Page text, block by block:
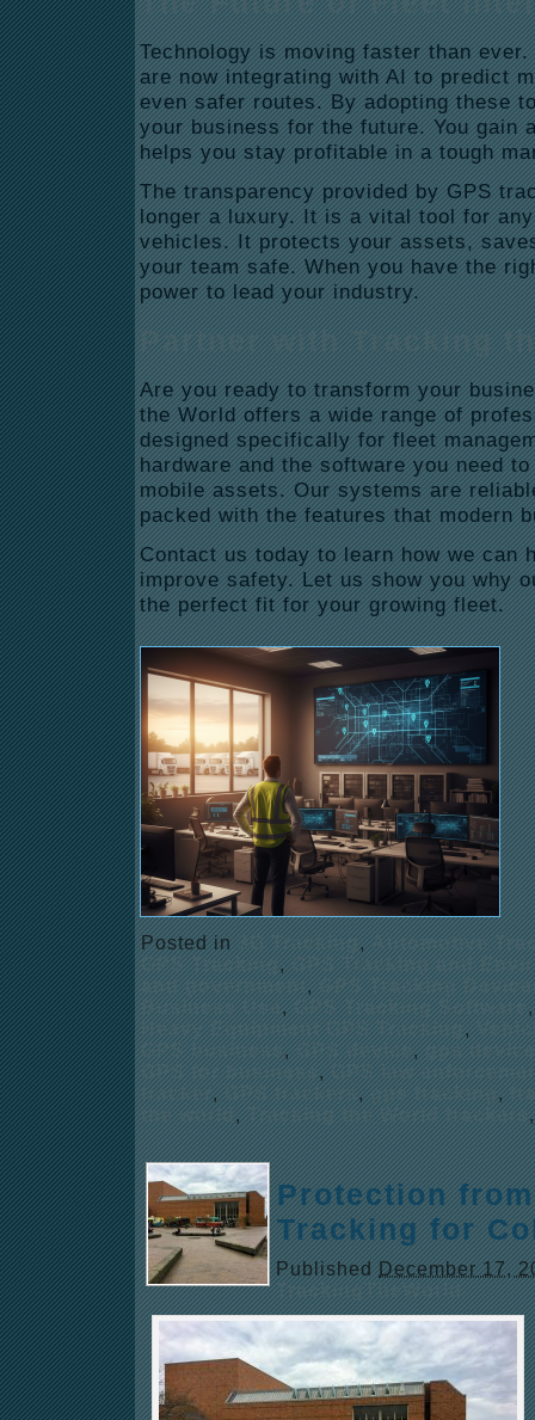
Technology is moving faster than ever.
are now integrating with AI to predict
even safer routes. By adopting these
your business for the future. You gain
helps you stay profitable in a tough
The transparency provided by GPS
longer a luxury. It is a vital tool for
vehicles. It protects your assets,
your team safe. When you have the
power to lead your industry.
Partner with Tracking
Are you ready to transform your
the World offers a wide range of
designed specifically for fleet
hardware and the software you need
mobile assets. Our systems are
packed with the features that modern
Contact us today to learn how we can
improve safety. Let us show you why
the perfect fit for your growing fleet.
Posted in 3G Tracking,
Automotive
GPS Tracking ,
GPS Tracking and
and government ,GPS Tracking
Business Use, GPS Tracking Software
Heavy Equipment GPS Tracking ,
GPS business, GPS device, gps
GPS for business ,GPS law
tracker , GPS trackers, gps tracking ,
the world, Tracking the World trackers
Protection
Tracking for
Published
December 17,
TrackingTheWorld